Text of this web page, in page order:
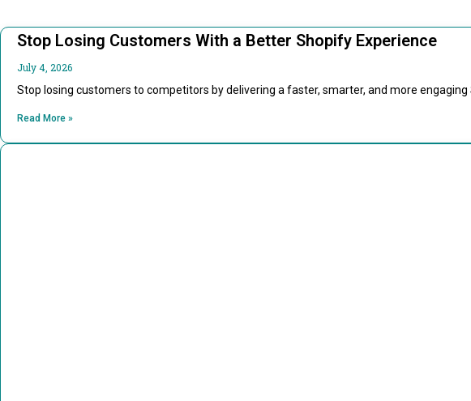
Stop Losing Customers With a Better Shopify Experience
July 4, 2026
Stop losing customers to competitors by delivering a faster, smarter, and more
Read More »